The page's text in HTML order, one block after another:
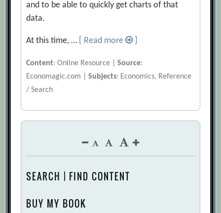
and to be able to quickly get charts of that
data.
At this time, … [ Read more
Content: Online Resource |Source:
Economagic.com |Subjects: Economics, Reference
/ Search
SEARCH | FIND CONTENT
BUY MY BOOK